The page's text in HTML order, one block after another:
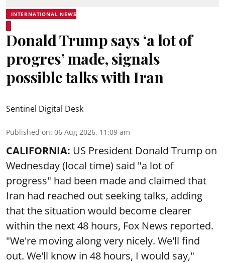
INTERNATIONAL NEWS
Donald Trump says ‘a lot of
progres’ made, signals
possible talks with Iran
Sentinel Digital Desk
Published on: 06 Aug 2026, 11:09 am
CALIFORNIA: US President Donald Trump on
Wednesday (local time) said "a lot of
progress" had been made and claimed that
Iran had reached out seeking talks, adding
that the situation would become clearer
within the next 48 hours, Fox News reported.
"We're moving along very nicely. We'll find
out. We'll know in 48 hours, I would say,"